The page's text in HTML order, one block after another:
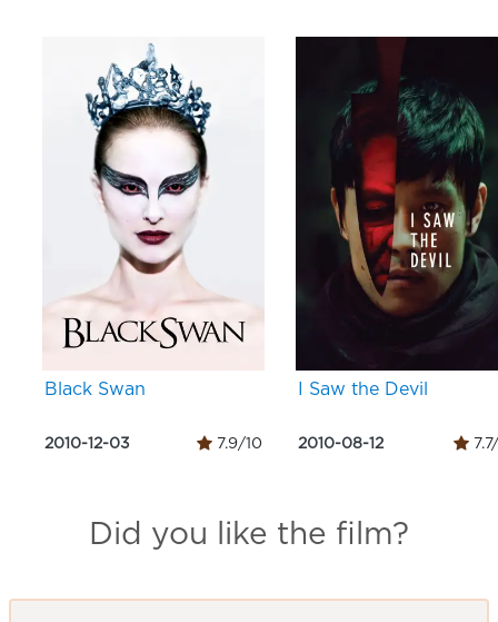
Black Swan
2010-12-03 7.9/10
I Saw the Devil
2010-08-12
Did you like the film?